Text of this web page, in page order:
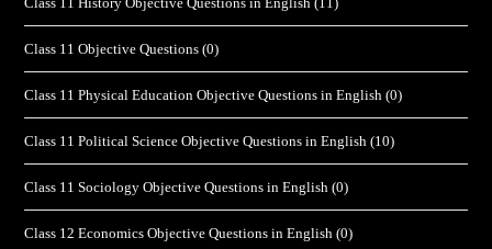
Class 11 Objective Questions (0)
Class 11 Physical Education Objective Questions in English (0)
Class 11 Political Science Objective Questions in English (10)
Class 11 Sociology Objective Questions in English (0)
Class 12 Economics Objective Questions in English (0)